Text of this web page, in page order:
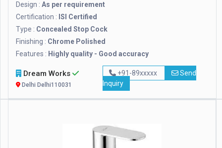
Design : As per requirement
Certification : ISI Certified
Type : Concealed Stop Cock
Finishing : Chrome Polished
Features : Highly quality - Good accuracy
Dream Works
Delhi Delhi110031
+91-89xxxxx
Send
Inquiry